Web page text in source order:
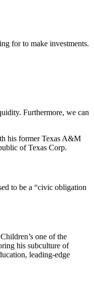
for to make investments.
Furthermore, we can
his former Texas A&M
of Texas Corp.
to be a “civic obligation
one of the
his subculture of
leading-edge